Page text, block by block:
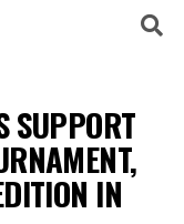
SUPPORT
IN